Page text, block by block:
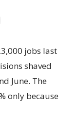
jobs last
shaved
June. The
only because